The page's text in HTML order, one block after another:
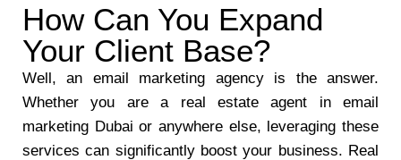
How Can You Expand
Your Client Base?
Well, an email marketing agency is the answer.
Whether you are a real estate agent in email
marketing Dubai or anywhere else, leveraging these
services can significantly boost your business. Real